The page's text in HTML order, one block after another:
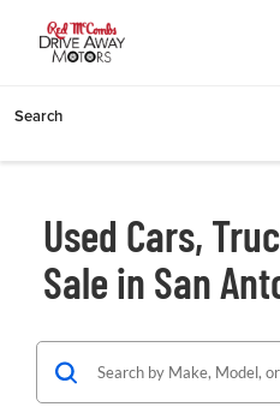
Search
Used Cars,
Sale in San